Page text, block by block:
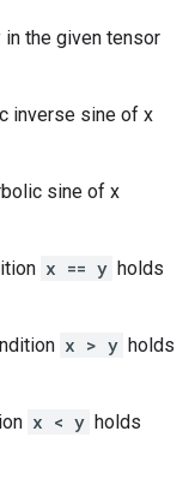
in the given tensor
inverse sine of x
sine of x
x == y holds
x > y holds
x < y holds